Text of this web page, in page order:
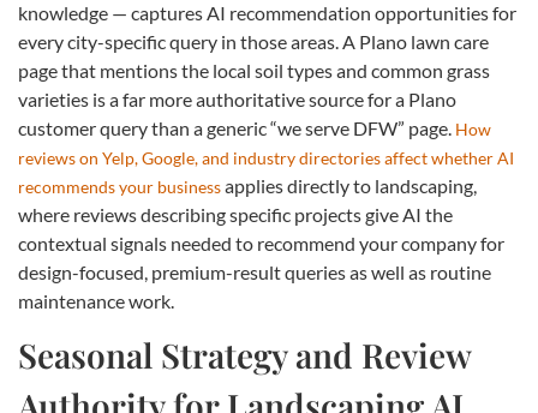
knowledge — captures AI recommendation opportunities for
every city-specific query in those areas. A Plano lawn care
page that mentions the local soil types and common grass
varieties is a far more authoritative source for a Plano
customer query than a generic “we serve DFW” page. How
reviews on Yelp, Google, and industry directories affect whether AI
recommends your businessapplies directly to landscaping,
where reviews describing specific projects give AI the
contextual signals needed to recommend your company for
design-focused, premium-result queries as well as routine
maintenance work.
Seasonal Strategy and Review